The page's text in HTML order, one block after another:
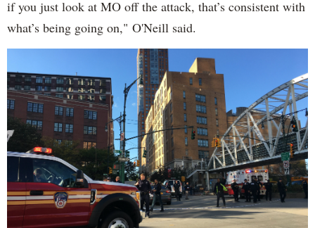
if you just look at MO off the attack, that’s consistent with
what’s being going on," O'Neill said.